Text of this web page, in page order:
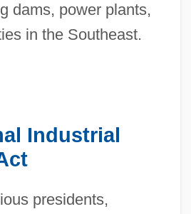
dams, power plants,
in the Southeast.
Industrial
presidents,